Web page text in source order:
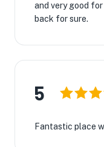
and very good
back for sure.
5
Fantastic place